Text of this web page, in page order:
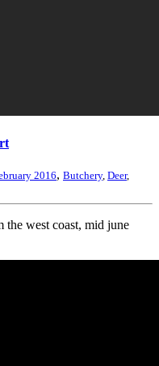
2016, Butchery, Deer,
west coast, mid june